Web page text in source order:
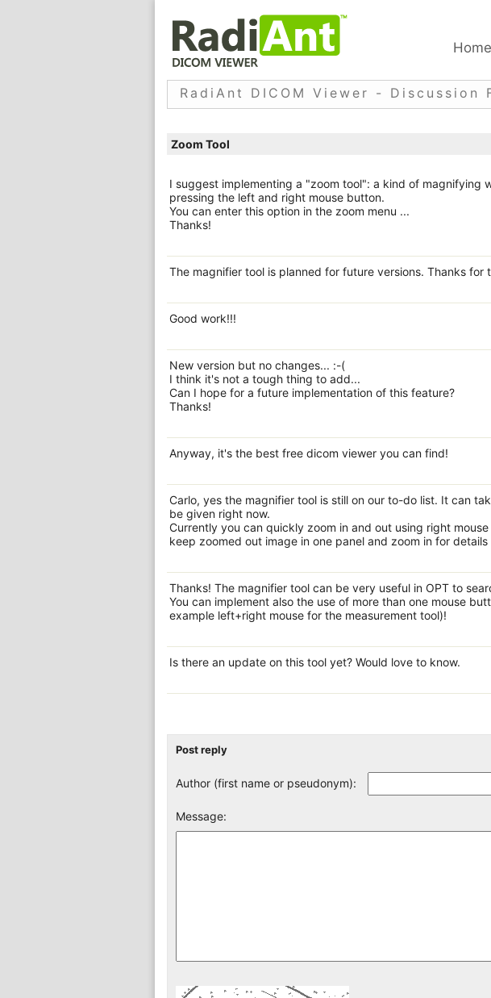
Home
RadiAnt DICOM Viewer - Discussion
Zoom Tool
I suggest implementing a "zoom tool": a kind of magnifying
pressing the left and right mouse button.
You can enter this option in the zoom menu ...
Thanks!
The magnifier tool is planned for future versions. Thanks for
Good work!!!
New version but no changes... :-(
I think it's not a tough thing to add...
Can I hope for a future implementation of this feature?
Thanks!
Anyway, it's the best free dicom viewer you can find!
Carlo, yes the magnifier tool is still on our to-do list. It can
be given right now.
Currently you can quickly zoom in and out using right
keep zoomed out image in one panel and zoom in for
Thanks! The magnifier tool can be very useful in OPT to
You can implement also the use of more than one mouse
example left+right mouse for the measurement tool)!
Is there an update on this tool yet? Would love to know.
Post reply
Author (first name or pseudonym):
Message: